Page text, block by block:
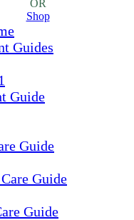
OR
Shop
Guides
Guide
Guide
Guide
Guide